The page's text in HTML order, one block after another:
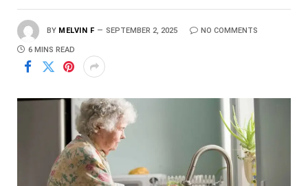
BY MELVIN F SEPTEMBER 2, 2025 NO COMMENTS
6 MINS READ